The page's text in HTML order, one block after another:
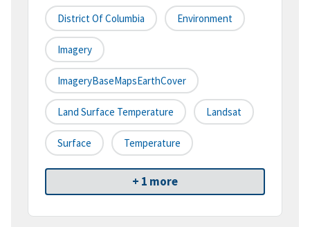
District Of Columbia Environment
Imagery
ImageryBaseMapsEarthCover
Land Surface Temperature Landsat
Surface Temperature
+ 1 more